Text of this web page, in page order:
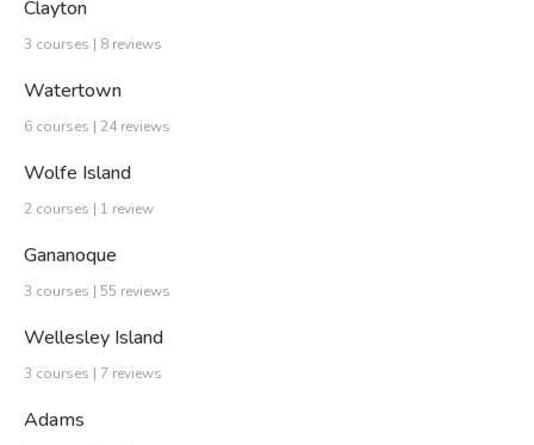
Clayton
3 courses | 8 reviews
Watertown
6 courses | 24 reviews
Wolfe Island
2 courses | 1 review
Gananoque
3 courses | 55 reviews
Wellesley Island
3 courses | 7 reviews
Adams